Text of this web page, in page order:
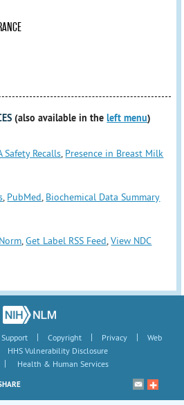
(also available in theleft menu)
Safety Recalls, Presence in Breast Milk
, PubMed, Biochemical Data Summary
,Get Label RSS Feed,View NDC
| Copyright | Privacy |
Web
HHS Vulnerability Disclosure
| Health & Human Services